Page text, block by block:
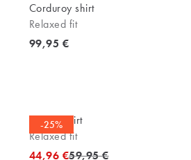
Corduroy shirt
Relaxed fit
Current price
99,95 €
-25%
Casual shirt
Relaxed fit
44,96 €Original price
59,95 €